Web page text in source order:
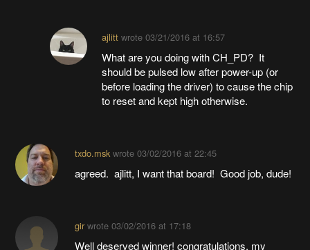
ajlitt wrote03/21/2016 at 16:57
What are you doing with CH_PD? It
should be pulsed low after power-up (or
before loading the driver) to cause the chip
to reset and kept high otherwise.
txdo.mskwrote 03/02/2016 at 22:45
agreed. ajlitt, I want that board! Good job, dude!
girwrote 03/02/2016 at 17:18
Well deserved winner! congratulations. my